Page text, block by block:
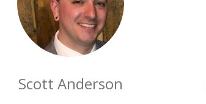
Scott Anderson